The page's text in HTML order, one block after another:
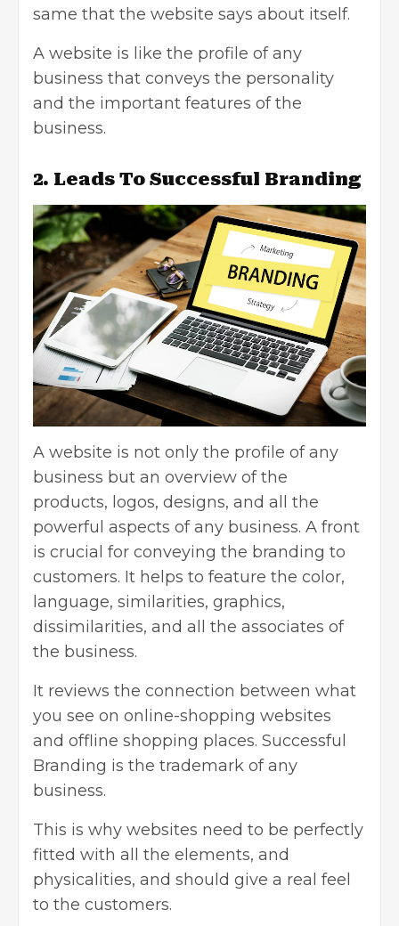
same that the website says about itself.
A website is like the profile of any
business that conveys the personality
and the important features of the
business.
2. Leads To Successful Branding
A website is not only the profile of any
business but an overview of the
products, logos, designs, and all the
powerful aspects of any business. A front
is crucial for conveying the branding to
customers. It helps to feature the color,
language, similarities, graphics,
dissimilarities, and all the associates of
the business.
It reviews the connection between what
you see on online-shopping websites
and offline shopping places. Successful
Branding is the trademark of any
business.
This is why websites need to be perfectly
fitted with all the elements, and
physicalities, and should give a real feel
to the customers.